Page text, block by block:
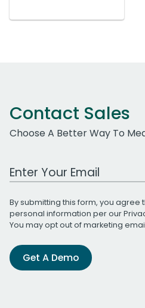
Contact Sales
Choose A Better Way To
Work Email Address
By submitting this form, you agree
personal information per our
You may opt out of marketing
Get A Demo